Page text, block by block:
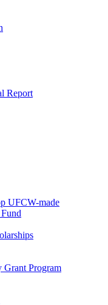
Report
UFCW-made
Grant Program